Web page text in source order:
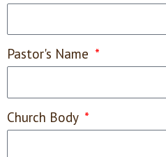
Pastor's Name
Church Body